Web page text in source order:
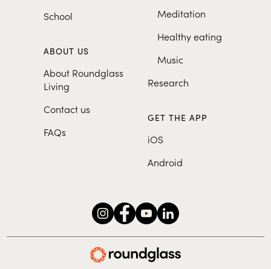
School
ABOUT US
About Roundglass
Living
Contact us
FAQs
Meditation
Healthy eating
Music
Research
GET THE APP
iOS
Android